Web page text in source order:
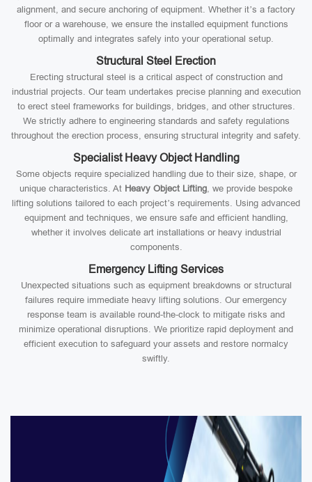
alignment, and secure anchoring of equipment. Whether it’s a factory
floor or a warehouse, we ensure the installed equipment functions
optimally and integrates safely into your operational setup.
Structural Steel Erection
Erecting structural steel is a critical aspect of construction and
industrial projects. Our team undertakes precise planning and execution
to erect steel frameworks for buildings, bridges, and other structures.
We strictly adhere to engineering standards and safety regulations
throughout the erection process, ensuring structural integrity and safety.
Specialist Heavy Object Handling
Some objects require specialized handling due to their size, shape, or
unique characteristics. At Heavy Object Lifting, we provide bespoke
lifting solutions tailored to each project’s requirements. Using advanced
equipment and techniques, we ensure safe and efficient handling,
whether it involves delicate art installations or heavy industrial
components.
Emergency Lifting Services
Unexpected situations such as equipment breakdowns or structural
failures require immediate heavy lifting solutions. Our emergency
response team is available round-the-clock to mitigate risks and
minimize operational disruptions. We prioritize rapid deployment and
efficient execution to safeguard your assets and restore normalcy
swiftly.